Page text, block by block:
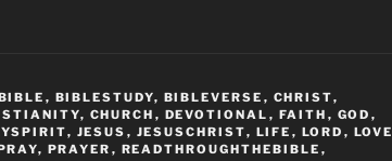
, BIBLESTUDY, BIBLEVERSE , CHRIST,
, CHURCH , DEVOTIONAL , FAITH , GOD ,
, JESUS , JESUSCHRIST, LIFE , LORD , LOVE
, PRAYER , READTHROUGHTHEBIBLE ,